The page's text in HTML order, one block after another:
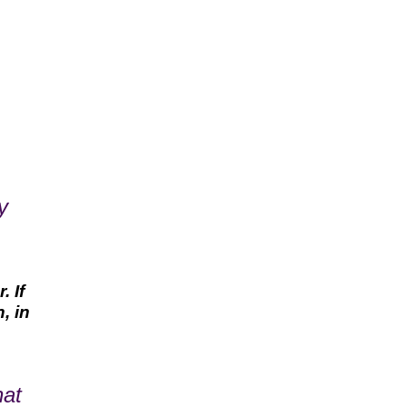
If
in